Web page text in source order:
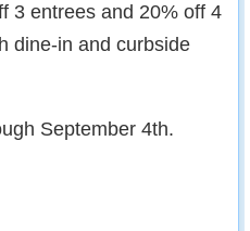
3 entrees and 20% off 4
dine-in and curbside
September 4th.